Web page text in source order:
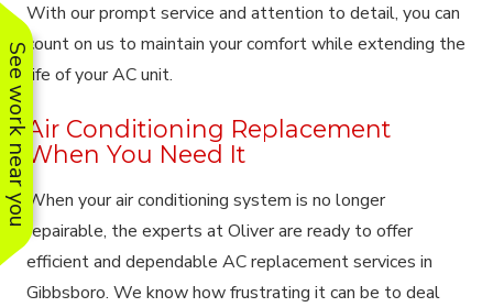
See work near you
With our prompt service and attention to detail, you can
count on us to maintain your comfort while extending the
life of your AC unit.
Air Conditioning Replacement
When You Need It
When your air conditioning system is no longer
repairable, the experts at Oliver are ready to offer
efficient and dependable AC replacement services in
Gibbsboro. We know how frustrating it can be to deal